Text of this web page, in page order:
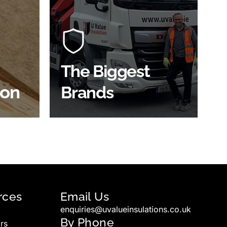
the
The Biggest
Brands
At U Value we work with the key
players in the construction
industry to bring our clients the
widest product choice &
unrivalled expertise.
SHOP BY BRANDS
Email Us
enquiries@uvalueinsulations.co.uk
By Phone